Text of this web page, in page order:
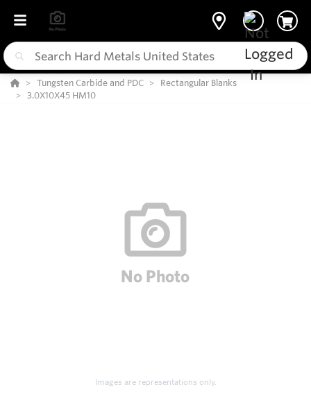
Tungsten Carbide and PDC
Rectangular Blanks
3.0X10X45 HM10
Images are representations only.